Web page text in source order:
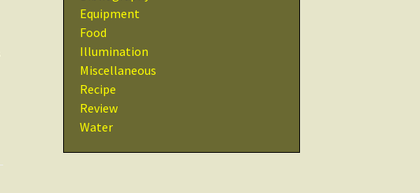
Recipes
Other Resources
& Links
Glossary
Equipment
Food
Illumination
Miscellaneous
Recipe
Review
Water